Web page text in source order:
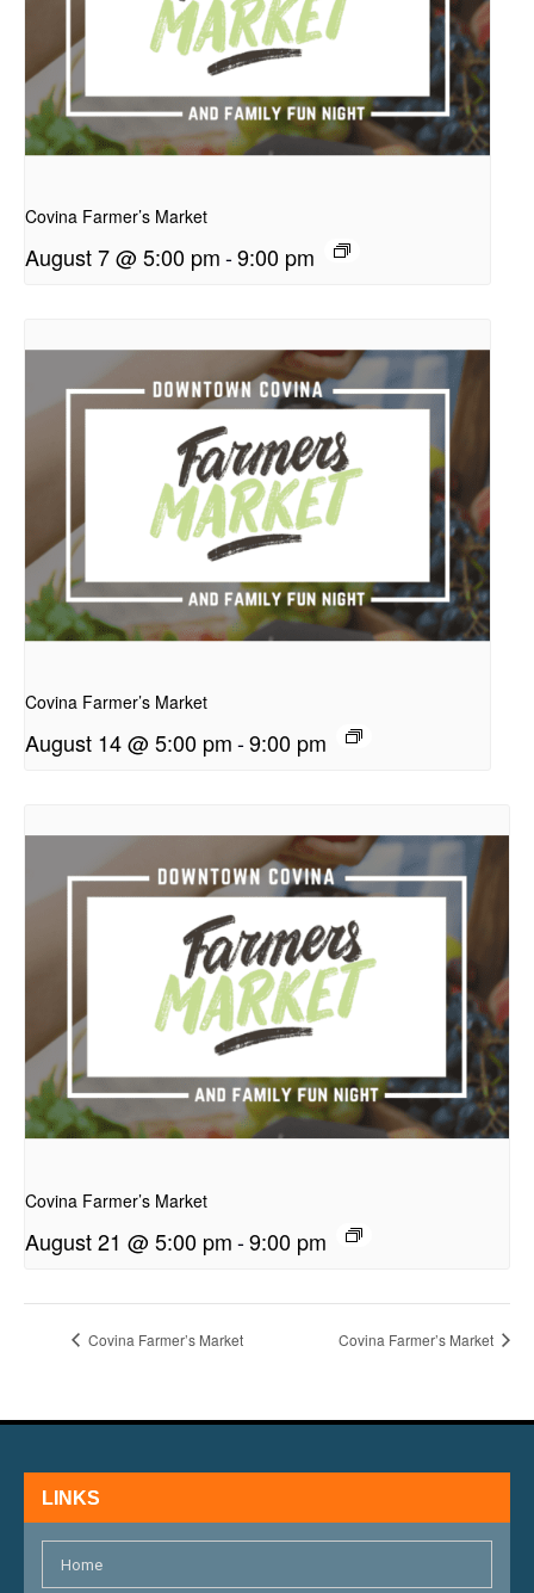
Covina Farmer’s Market
August 7 @ 5:00 pm-9:00 pm
Covina Farmer’s Market
August 14 @ 5:00 pm-9:00 pm
Covina Farmer’s Market
August 21 @ 5:00 pm-9:00 pm
Covina Farmer’s Market Covina Farmer’s Market
LINKS
Home